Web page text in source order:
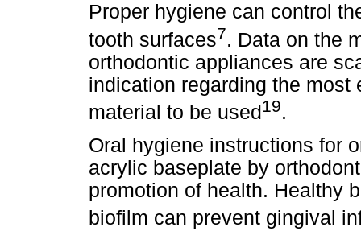
Proper hygiene can control
tooth surfaces7. Data on the
orthodontic appliances are
indication regarding the
material to be used19.
Oral hygiene instructions for
acrylic baseplate by
promotion of health. Healthy
biofilm can prevent gingival